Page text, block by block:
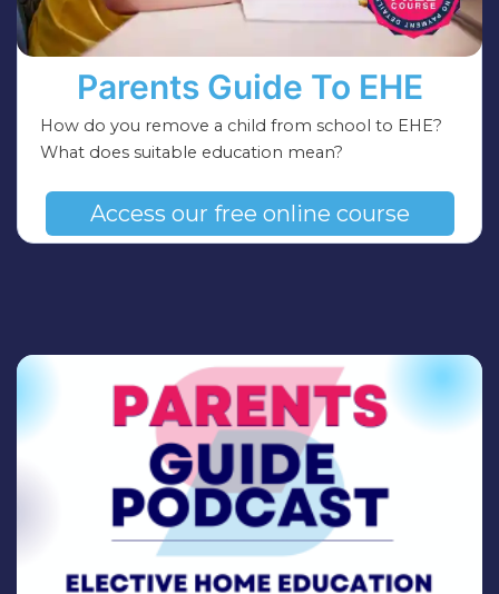
Parents Guide To EHE
How do you remove a child from school to EHE?
What does suitable education mean?
Access our free online course